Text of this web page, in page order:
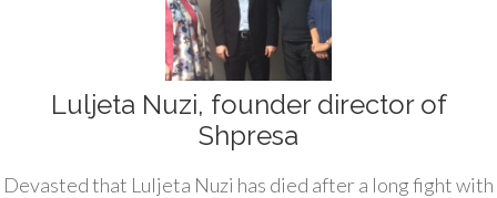
Luljeta Nuzi, founder director of
Shpresa
Devasted that Luljeta Nuzi has died after a long fight with